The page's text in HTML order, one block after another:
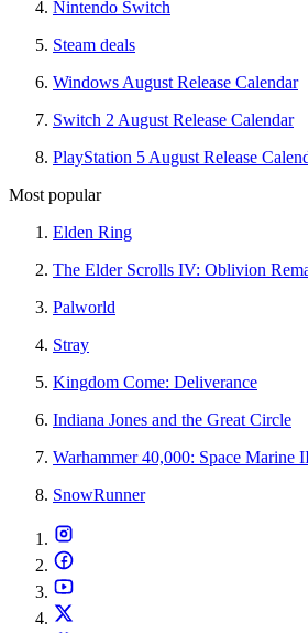
Nintendo Switch
Steam deals
Windows August Release Calendar
Switch 2 August Release Calendar
PlayStation 5 August Release
Most popular
Elden Ring
The Elder Scrolls IV: Oblivion
Palworld
Stray
Kingdom Come: Deliverance
Indiana Jones and the Great Circle
Warhammer 40,000: Space Marine
SnowRunner